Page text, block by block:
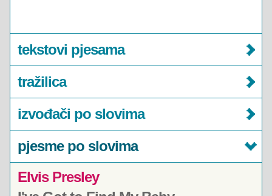
tekstovi pjesama
tražilica
izvođači po slovima
pjesme po slovima
Elvis Presley